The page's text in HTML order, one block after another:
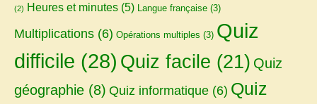
(2) Heures et minutes (5) Langue française (3)
Multiplications (6) Opérations multiples (3) Quiz
difficile (28) Quiz facile (21) Quiz
géographie (8) Quiz informatique (6) Quiz